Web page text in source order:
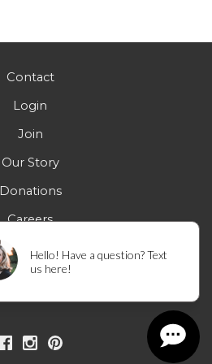
Contact
Login
Join
Our Story
Donations
Careers
FAQs